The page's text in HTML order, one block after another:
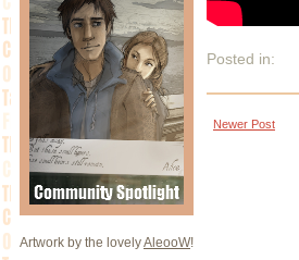
Artwork by the lovelyAleooW!
Posted in:
Newer Post